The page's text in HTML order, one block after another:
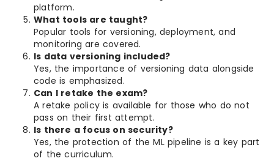
platform.
What tools are taught?
Popular tools for versioning, deployment, and
monitoring are covered.
Is data versioning included?
Yes, the importance of versioning data alongside
code is emphasized.
Can I retake the exam?
A retake policy is available for those who do not
pass on their first attempt.
Is there a focus on security?
Yes, the protection of the ML pipeline is a key part
of the curriculum.